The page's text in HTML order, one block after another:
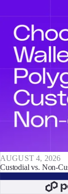
AUGUST 4, 2026
Custodial vs. Non-